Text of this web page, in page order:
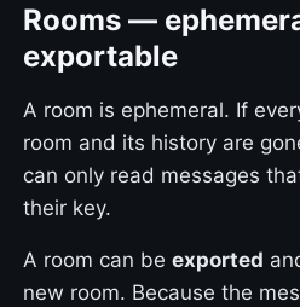
Rooms —
exportable
A room is ephemeral. If
room and its history are
can only read messages
their key.
A room can beexported
new room. Because the